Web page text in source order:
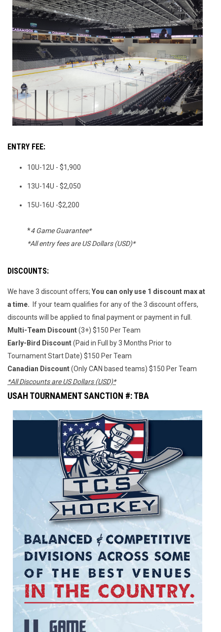
ENTRY FEE:
10U-12U - $1,900
13U-14U - $2,050
15U-16U -$2,200
*4 Game Guarantee*
*All entry fees are US Dollars (USD)*
DISCOUNTS:
We have 3 discount offers; You can only use 1 discount max at
a time. If your team qualifies for any of the 3 discount offers,
discounts will be applied to final payment or payment in full.
Multi-Team Discount(3+) $150 Per Team
Early-Bird Discount(Paid in Full by 3 Months Prior to
Tournament Start Date) $150 Per Team
Canadian Discount(Only CAN based teams) $150 Per Team
*All Discounts are US Dollars (USD)*
USAH TOURNAMENT SANCTION #: TBA